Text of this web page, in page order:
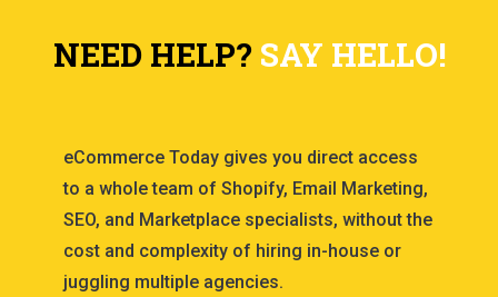
NEED HELP? SAY HELLO!
eCommerce Today gives you direct access
to a whole team of Shopify, Email Marketing,
SEO, and Marketplace specialists, without the
cost and complexity of hiring in-house or
juggling multiple agencies.